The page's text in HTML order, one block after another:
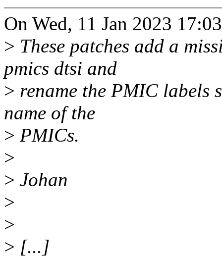
On Wed, 11 Jan 2023
> These patches add a
pmics dtsi and
> rename the PMIC labels
name of the
> PMICs.
>
> Johan
>
>
> [...]